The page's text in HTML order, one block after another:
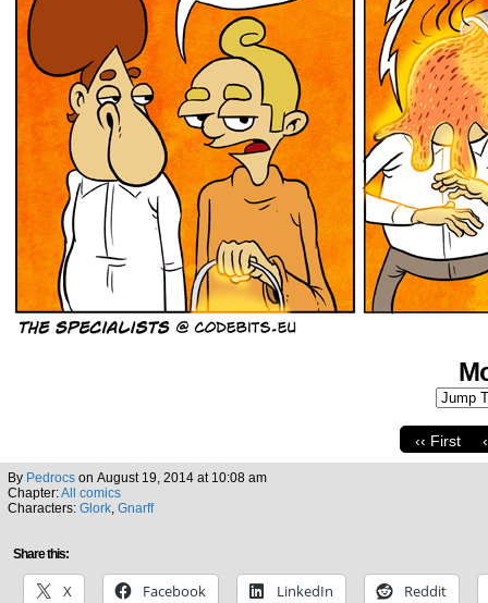
‹‹ First
By Pedrocs on August 19, 2014 at 10:08 am
Chapter:All comics
Characters: Glork, Gnarff
Share this:
X Facebook LinkedIn Reddit